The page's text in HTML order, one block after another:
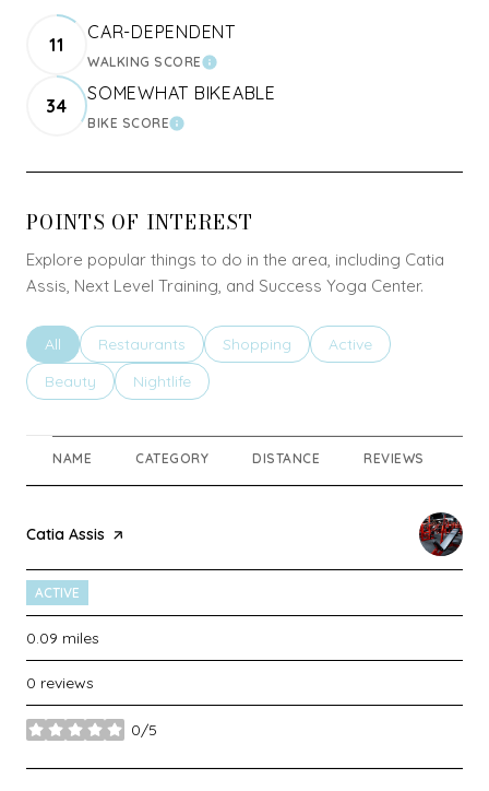
11
CAR-DEPENDENT
WALKING SCORELEARN MORE
34
SOMEWHAT BIKEABLE
BIKE SCORELEARN MORE
POINTS OF INTEREST
Explore popular things to do in the area, including Catia
Assis, Next Level Training, and Success Yoga Center.
Search businesses related to
All Search businesses related to
Restaurants Search businesses related to
Shopping Search businesses
Active
Search businesses related to
Beauty Search businesses related to
Nightlife
NAME CATEGORY DISTANCE REVIEWS
Visit the
Catia Assis page on Yelp
ACTIVE
0.09 miles
0 reviews
0/5
stars